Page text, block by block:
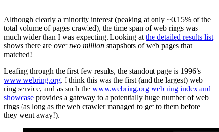
Although clearly a minority interest (peaking at only ~0.15% of the
total volume of pages crawled), the time span of web rings was
much wider than I was expecting. Looking at the detailed results list
shows there are overtwo million snapshots of web pages that
matched!
Leafing through the first few results, the standout page is 1996’s
www.webring.org. I think this was the first (and the largest) web
ring service, and as such the www.webring.org web ring index and
showcase provides a gateway to a potentially huge number of web
rings (as long as the web crawler managed to get to them before
they went away!).